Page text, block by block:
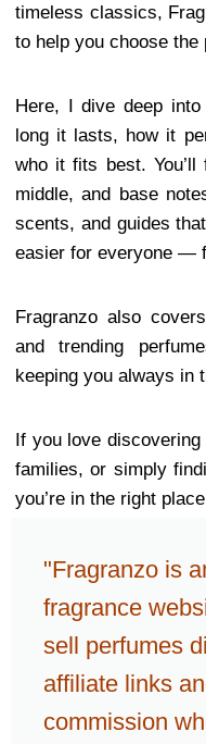
timeless classics,
to help you choose the
Here, I dive deep
long it lasts, how it
who it fits best. You’ll
middle, and base
scents, and guides
easier for everyone —
Fragranzo also
and trending
keeping you always in
If you love
families, or simply
you’re in the right
"Fragranzo is
fragrance
sell perfumes
affiliate links
commission